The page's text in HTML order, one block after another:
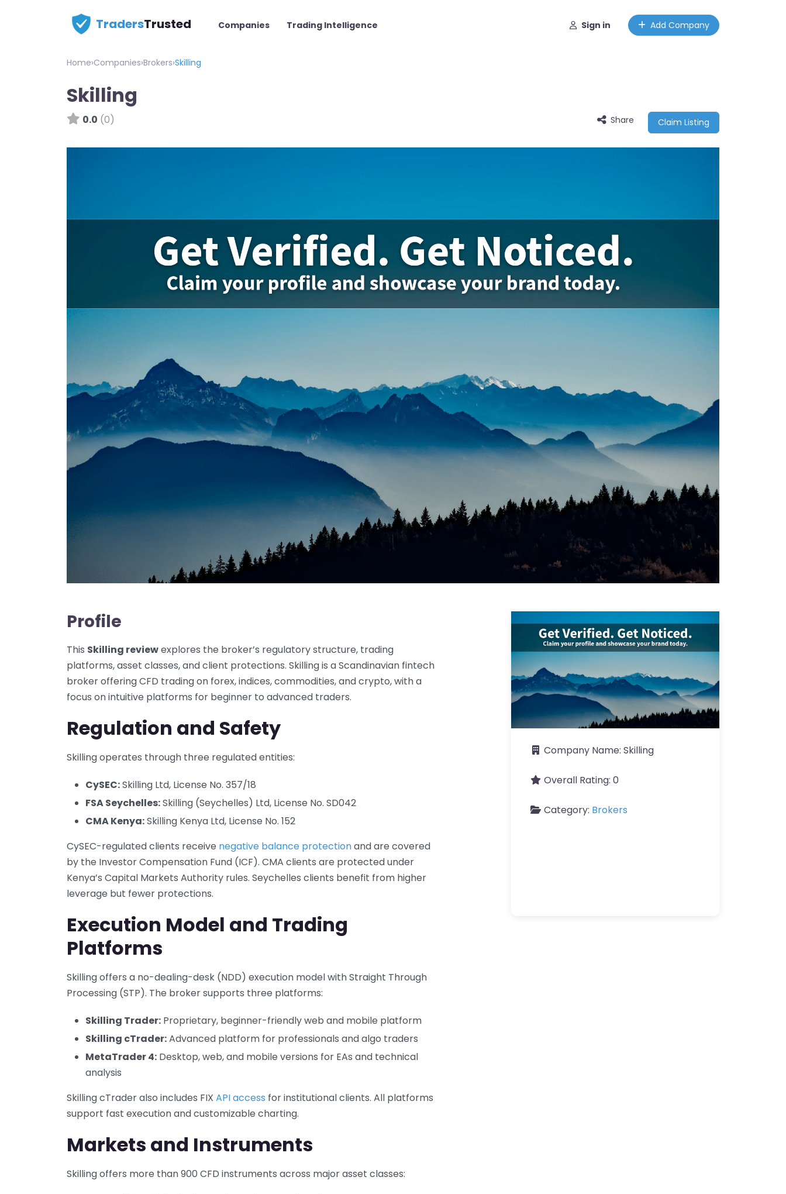
TradersTrusted Companies Trading Intelligence Sign in Add Company
Home›Companies›Brokers›Skilling
Skilling
0.0 (0) Share Claim Listing
Profile
This Skilling reviewexplores the broker’s regulatory structure, trading
platforms, asset classes, and client protections. Skilling is a Scandinavian fintech
broker offering CFD trading on forex, indices, commodities, and crypto, with a
focus on intuitive platforms for beginner to advanced traders.
Regulation and Safety
Skilling operates through three regulated entities:
CySEC:Skilling Ltd, License No. 357/18
FSA Seychelles:Skilling (Seychelles) Ltd, License No. SD042
CMA Kenya:Skilling Kenya Ltd, License No. 152
CySEC-regulated clients receive negative balance protectionand are covered
by the Investor Compensation Fund (ICF). CMA clients are protected under
Kenya’s Capital Markets Authority rules. Seychelles clients benefit from higher
leverage but fewer protections.
Execution Model and Trading
Platforms
Skilling offers a no-dealing-desk (NDD) execution model with Straight Through
Processing (STP). The broker supports three platforms:
Skilling Trader: Proprietary, beginner-friendly web and mobile platform
Skilling cTrader:Advanced platform for professionals and algo traders
MetaTrader 4: Desktop, web, and mobile versions for EAs and technical
analysis
Skilling cTrader also includes FIX API access for institutional clients. All platforms
support fast execution and customizable charting.
Markets and Instruments
Skilling offers more than 900 CFD instruments across major asset classes:
Company Name: Skilling
Overall Rating: 0
Category: Brokers